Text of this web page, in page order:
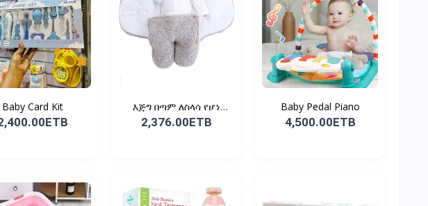
Baby Card Kit
እጅግ በጣም ለስላሳ የሆነ
የልጆች ማ...
2,376.00ETB
Baby Pedal Piano
4,500.00ETB